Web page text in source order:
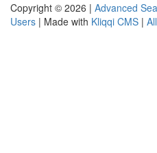
Copyright © 2026 | Advanced
Users | Made with Kliqqi CMS |